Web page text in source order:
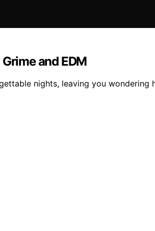
and EDM
nights, leaving you